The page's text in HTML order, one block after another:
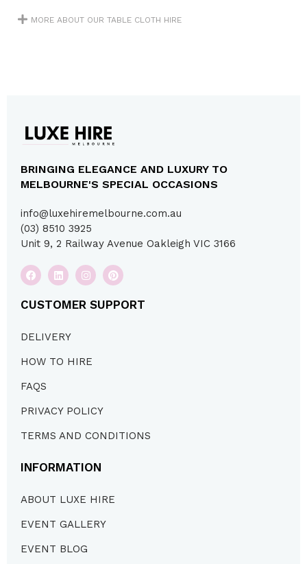
MORE ABOUT OUR TABLE CLOTH HIRE
BRINGING ELEGANCE AND LUXURY TO
MELBOURNE'S SPECIAL OCCASIONS
info@luxehiremelbourne.com.au
(03) 8510 3925
Unit 9, 2 Railway Avenue Oakleigh VIC 3166
CUSTOMER SUPPORT
DELIVERY
HOW TO HIRE
FAQS
PRIVACY POLICY
TERMS AND CONDITIONS
INFORMATION
ABOUT LUXE HIRE
EVENT GALLERY
EVENT BLOG